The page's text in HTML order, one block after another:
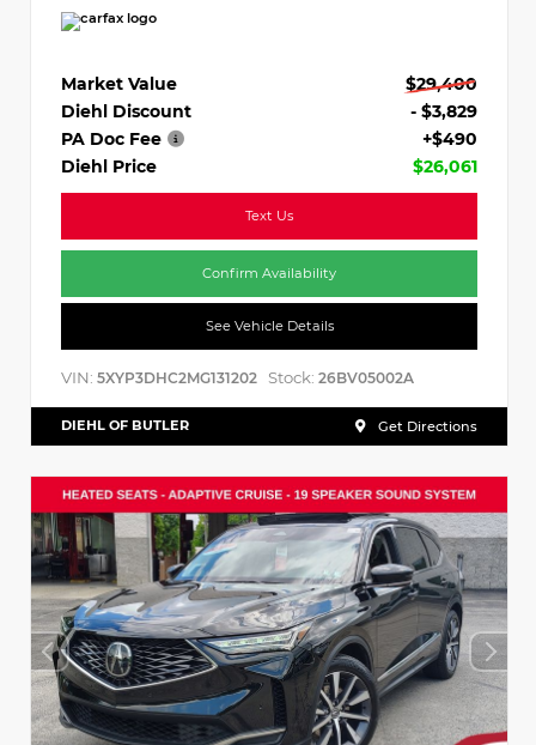
Market Value
$29,400
Diehl Discount
- $3,829
PA Doc Fee
+$490
Diehl Price
$26,061
Text Us
Confirm Availability
See Vehicle Details
VIN: 5XYP3DHC2MG131202 Stock: 26BV05002A
DIEHL OF BUTLER Get Directions